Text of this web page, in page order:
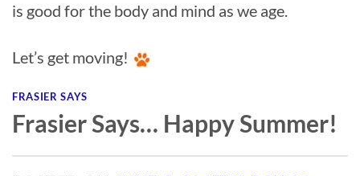
is good for the body and mind as we age.
Let’s get moving!
FRASIER SAYS
Frasier Says… Happy Summer!